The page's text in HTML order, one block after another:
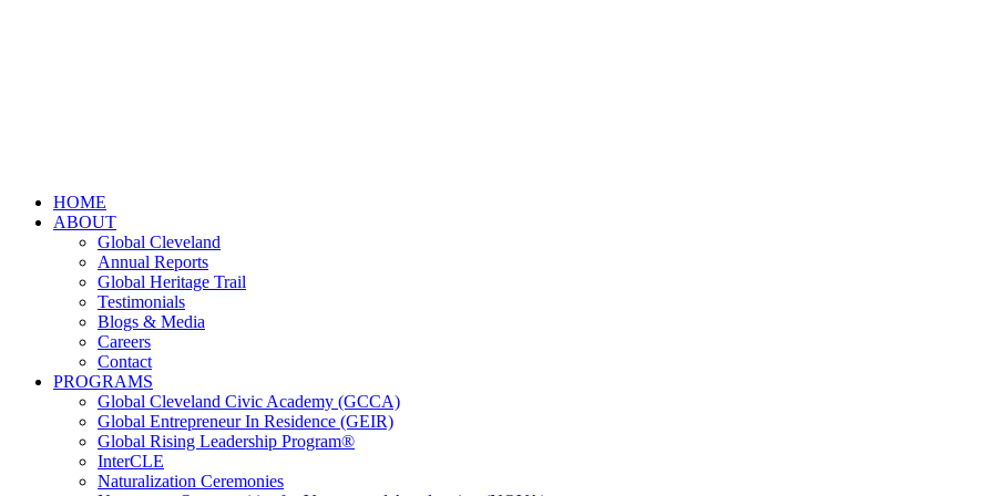
HOME
ABOUT
Global Cleveland
Annual Reports
Global Heritage Trail
Testimonials
Blogs & Media
Careers
Contact
PROGRAMS
Global Cleveland Civic Academy (GCCA)
Global Entrepreneur In Residence (GEIR)
Global Rising Leadership Program®
InterCLE
Naturalization Ceremonies